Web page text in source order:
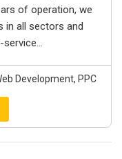
of operation, we
in all sectors and
Development, PPC